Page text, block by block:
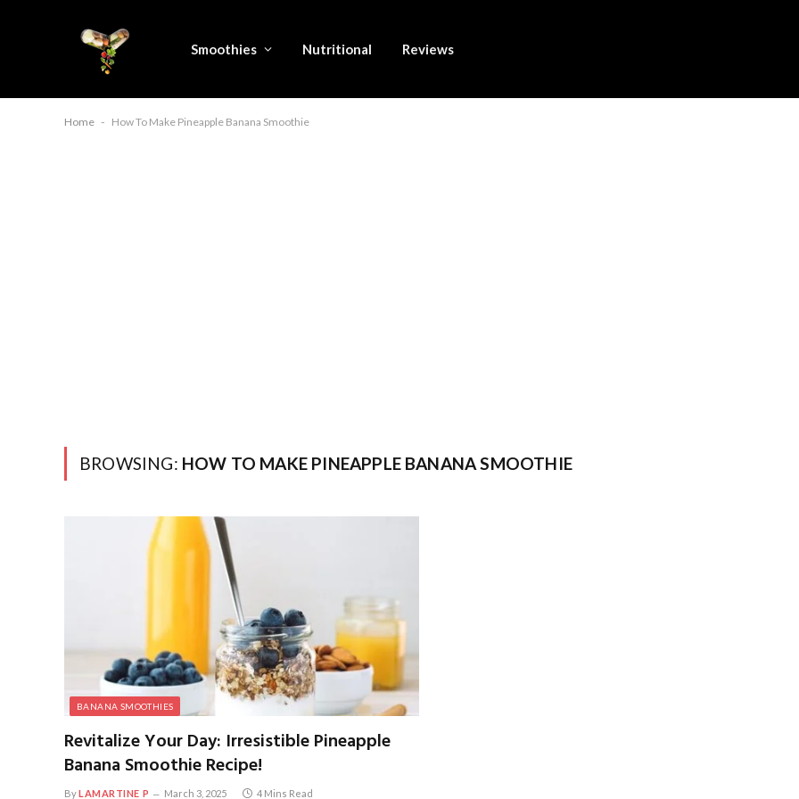
Smoothies Nutritional Reviews
Home - How To Make Pineapple Banana Smoothie
BROWSING: HOW TO MAKE PINEAPPLE BANANA SMOOTHIE
BANANA SMOOTHIES
Revitalize Your Day: Irresistible Pineapple
Banana Smoothie Recipe!
ByLAMARTINE P March 3, 2025 4 Mins Read